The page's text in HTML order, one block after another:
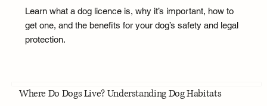
Learn what a dog licence is, why it’s important, how to
get one, and the benefits for your dog’s safety and legal
protection.
Where Do Dogs Live? Understanding Dog Habitats